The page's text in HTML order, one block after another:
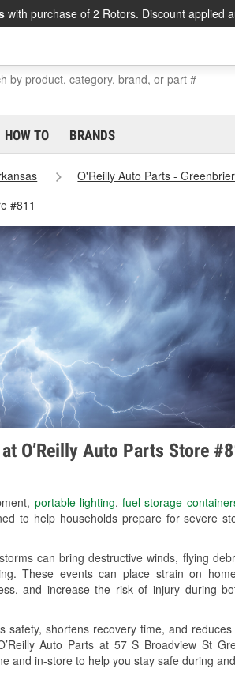
with purchase of 2 Rotors. Discount applied
HOW TO BRANDS
O'Reilly Auto Parts -
#811
O’Reilly Auto Parts Store
portable lighting, fuel storage
to help households prepare for severe
can bring destructive winds, flying
These events can place strain on
and increase the risk of injury during
safety, shortens recovery time, and
Auto Parts at 57 S Broadview St
and in-store to help you stay safe during